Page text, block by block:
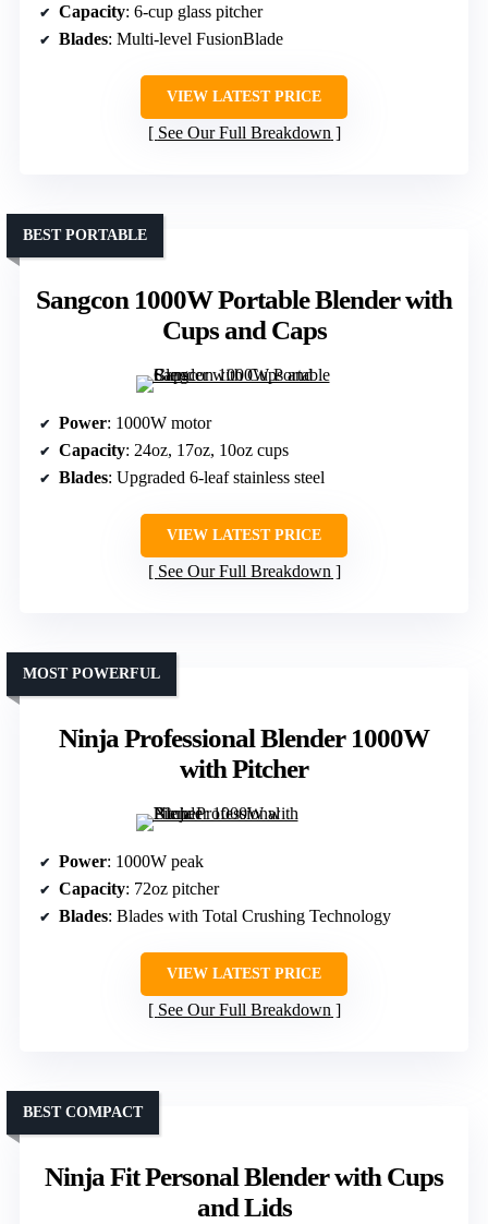
Capacity: 6-cup glass pitcher
Blades: Multi-level FusionBlade
VIEW LATEST PRICE
See Our Full Breakdown
Sangcon 1000W Portable Blender with
Cups and Caps
BEST PORTABLE
Power: 1000W motor
Capacity: 24oz, 17oz, 10oz cups
Blades: Upgraded 6-leaf stainless steel
VIEW LATEST PRICE
See Our Full Breakdown
Ninja Professional Blender 1000W
with Pitcher
MOST POWERFUL
Power: 1000W peak
Capacity: 72oz pitcher
Blades: Blades with Total Crushing Technology
VIEW LATEST PRICE
See Our Full Breakdown
Ninja Fit Personal Blender with Cups
and Lids
BEST COMPACT